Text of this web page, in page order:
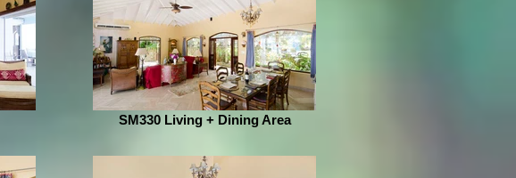
SM330 Living + Dining Area